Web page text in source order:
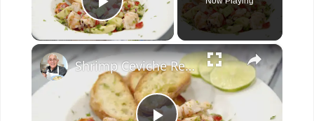
Play Video
×
Shrimp Ceviche Recipe